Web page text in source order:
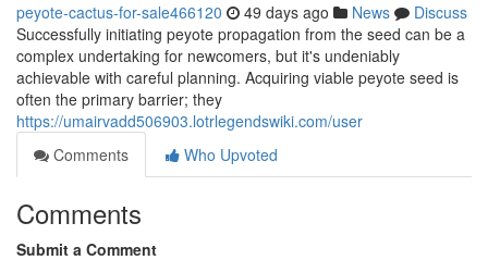
peyote-cactus-for-sale466120 49 days ago News
Discuss
Successfully initiating peyote propagation from the seed can be a
complex undertaking for newcomers, but it's undeniably
achievable with careful planning. Acquiring viable peyote seed is
often the primary barrier; they
https://umairvadd506903.lotrlegendswiki.com/user
Comments
Who Upvoted
Comments
Submit a Comment